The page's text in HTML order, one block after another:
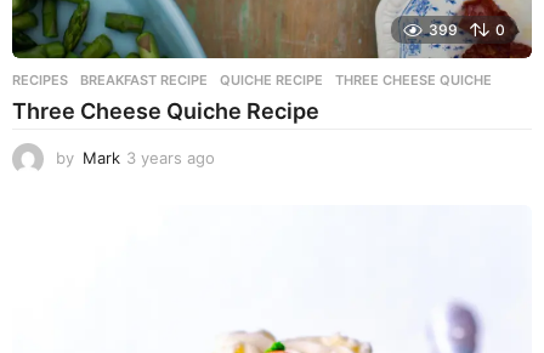
399 0
RECIPES BREAKFAST RECIPE ,QUICHE RECIPE ,THREE CHEESE QUICHE
Three Cheese Quiche Recipe
by Mark 3 years ago